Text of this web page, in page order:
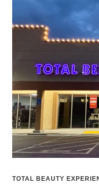
TOTAL BEAUTY